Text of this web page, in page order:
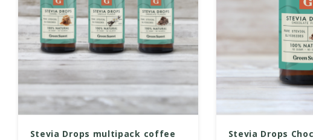
Stevia Drops multipack coffee Stevia Drops